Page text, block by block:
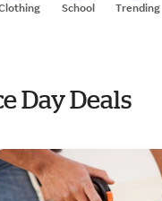
School Trending
Day Deals